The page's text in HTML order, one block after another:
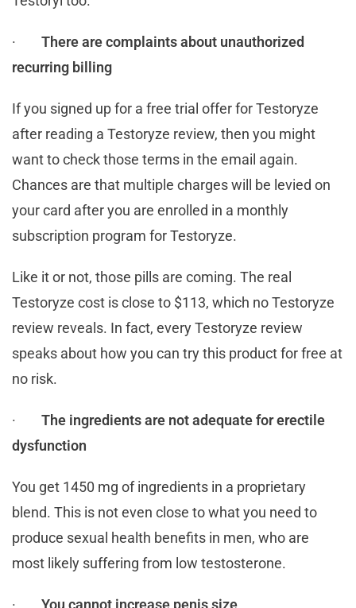
· There are complaints about unauthorized
recurring billing
If you signed up for a free trial offer for Testoryze
after reading a Testoryze review, then you might
want to check those terms in the email again.
Chances are that multiple charges will be levied on
your card after you are enrolled in a monthly
subscription program for Testoryze.
Like it or not, those pills are coming. The real
Testoryze cost is close to $113, which no Testoryze
review reveals. In fact, every Testoryze review
speaks about how you can try this product for free at
no risk.
· The ingredients are not adequate for erectile
dysfunction
You get 1450 mg of ingredients in a proprietary
blend. This is not even close to what you need to
produce sexual health benefits in men, who are
most likely suffering from low testosterone.